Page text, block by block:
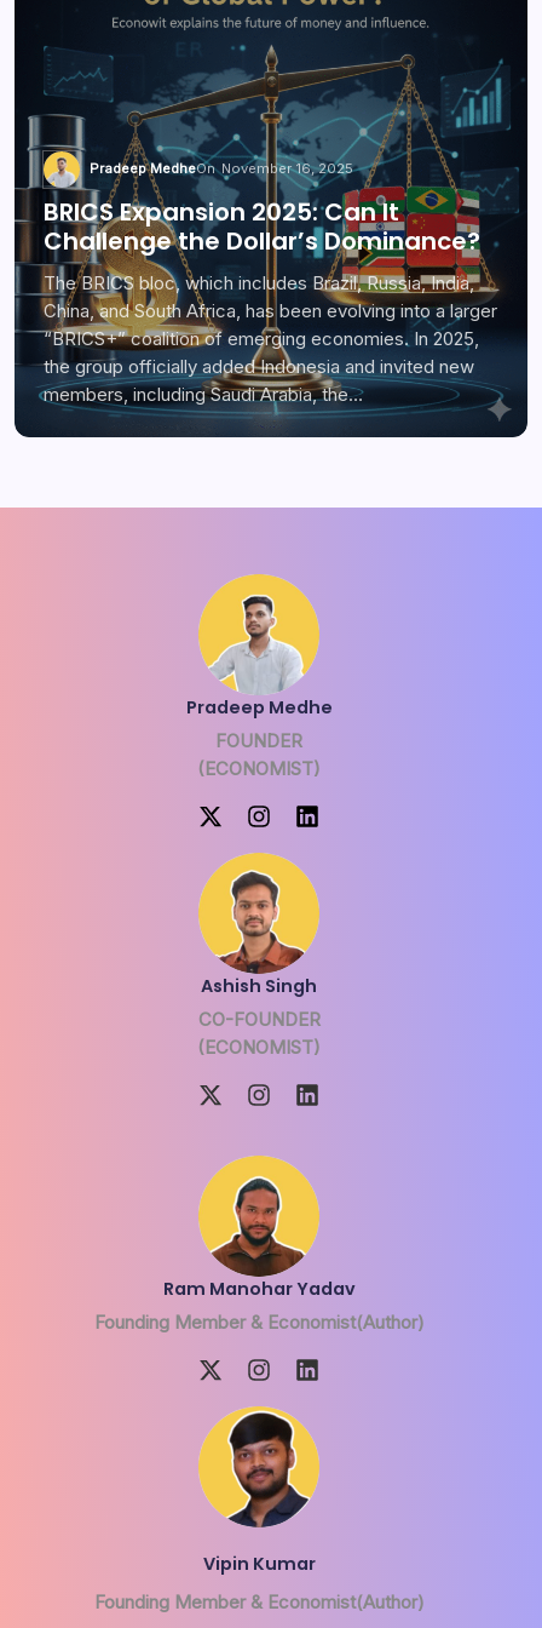
Pradeep MedheOn November 16, 2025
BRICS Expansion 2025: Can It
Challenge the Dollar’s Dominance?
The BRICS bloc, which includes Brazil, Russia, India,
China, and South Africa, has been evolving into a larger
“BRICS+” coalition of emerging economies. In 2025,
the group officially added Indonesia and invited new
members, including Saudi Arabia, the…
Pradeep Medhe
FOUNDER
(ECONOMIST)
Ashish Singh
CO-FOUNDER
(ECONOMIST)
Ram Manohar Yadav
Founding Member & Economist(Author)
Vipin Kumar
Founding Member & Economist(Author)